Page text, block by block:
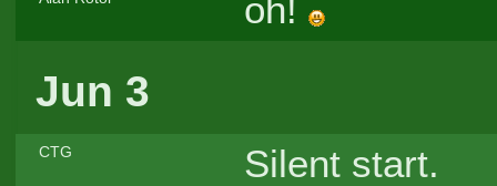
oh!
Jun 3
CTG Silent start.